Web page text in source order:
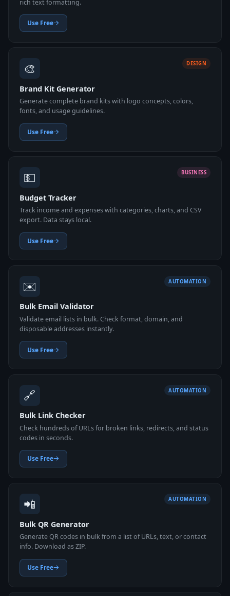
rich text formatting.
Use Free
🎨 DESIGN
Brand Kit Generator
Generate complete brand kits with logo concepts, colors,
fonts, and usage guidelines.
Use Free
💵 BUSINESS
Budget Tracker
Track income and expenses with categories, charts, and CSV
export. Data stays local.
Use Free
✉️ AUTOMATION
Bulk Email Validator
Validate email lists in bulk. Check format, domain, and
disposable addresses instantly.
Use Free
🔗 AUTOMATION
Bulk Link Checker
Check hundreds of URLs for broken links, redirects, and status
codes in seconds.
Use Free
📲 AUTOMATION
Bulk QR Generator
Generate QR codes in bulk from a list of URLs, text, or contact
info. Download as ZIP.
Use Free